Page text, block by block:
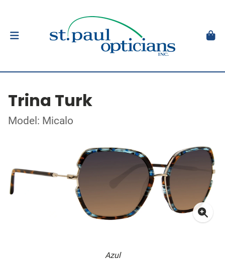
Trina Turk
Model: Micalo
Azul